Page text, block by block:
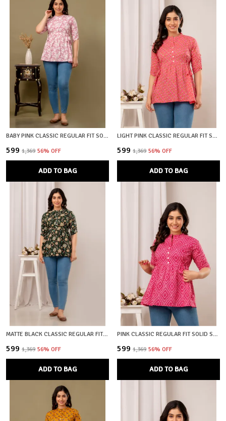
BABY PINK CLASSIC REGULAR FIT SOLID SHORT TOP FOR WOMEN
₹599 ₹1,369 56% OFF
ADD TO BAG
LIGHT PINK CLASSIC REGULAR FIT SOLID SHORT TOP FOR WOMEN
₹599 ₹1,369 56% OFF
ADD TO BAG
MATTE BLACK CLASSIC REGULAR FIT SOLID SHORT TOP FOR WOMEN
₹599 ₹1,369 56% OFF
ADD TO BAG
PINK CLASSIC REGULAR FIT SOLID SHORT TOP FOR WOMEN
₹599 ₹1,369 56% OFF
ADD TO BAG